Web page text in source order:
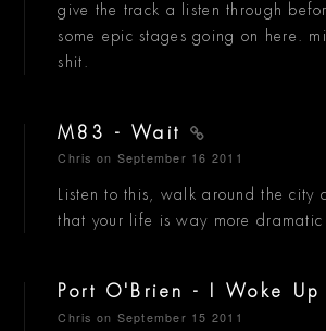
give the track a listen through
some epic stages going on here.
shit.
M83 - Wait
Chris on September 16 2011
Listen to this, walk around the city
that your life is way more dramatic
Port O'Brien - I Woke Up
Chris on September 15 2011